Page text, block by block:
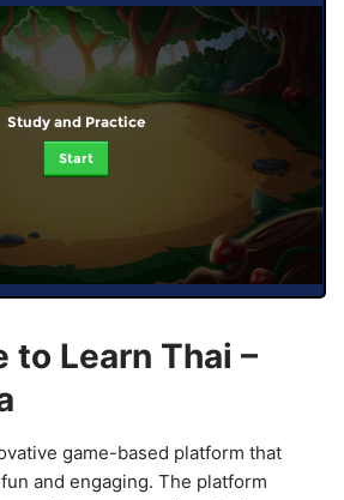
Study and Practice
Start
to Learn Thai –
game-based platform that
and engaging. The platform